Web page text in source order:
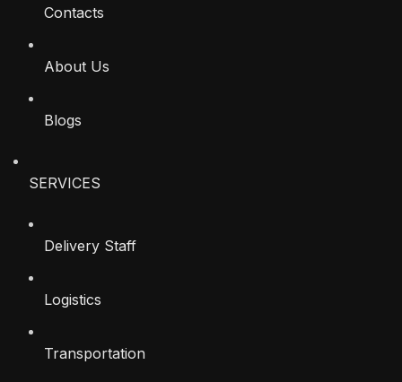
Contacts
About Us
Blogs
SERVICES
Delivery Staff
Logistics
Transportation